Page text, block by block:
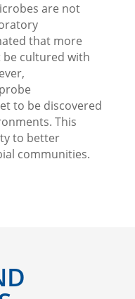
are not
that more
be cultured with
to be discovered
This
to better
communities.